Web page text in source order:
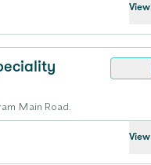
Main Road.